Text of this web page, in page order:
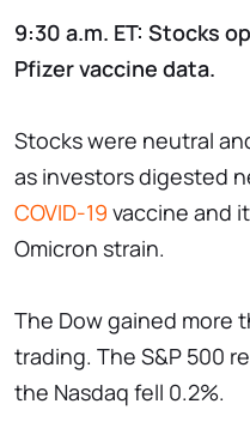
9:30 a.m. ET: Stocks
Pfizer vaccine data.
Stocks were neutral
as investors digested
COVID-19 vaccine and
Omicron strain.
The Dow gained more
trading. The S&P 500
the Nasdaq fell 0.2%.